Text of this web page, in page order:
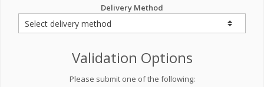
Delivery Method
Validation Options
Please submit one of the following: